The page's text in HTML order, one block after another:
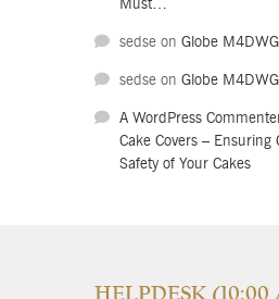
Must…
sedseon Globe
sedseon Globe
A WordPress
Cake Covers – Ensuring
Safety of Your Cakes
HELPDESK